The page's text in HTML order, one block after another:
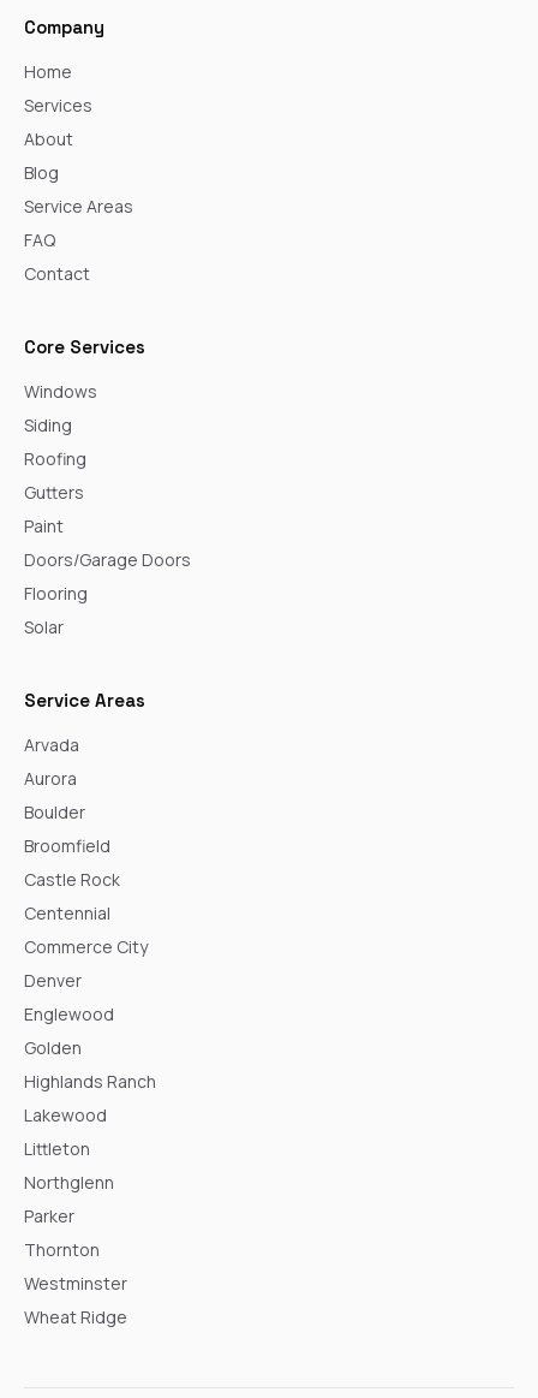
Company
Home
Services
About
Blog
Service Areas
FAQ
Contact
Core Services
Windows
Siding
Roofing
Gutters
Paint
Doors/Garage Doors
Flooring
Solar
Service Areas
Arvada
Aurora
Boulder
Broomfield
Castle Rock
Centennial
Commerce City
Denver
Englewood
Golden
Highlands Ranch
Lakewood
Littleton
Northglenn
Parker
Thornton
Westminster
Wheat Ridge